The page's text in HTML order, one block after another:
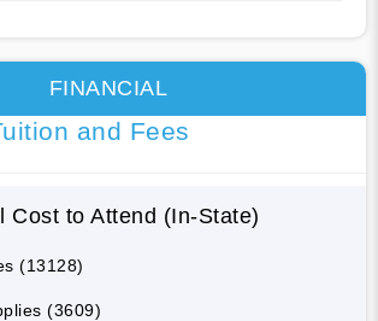
FINANCIAL
and Fees
Cost to Attend (In-State)
(13128)
(3609)